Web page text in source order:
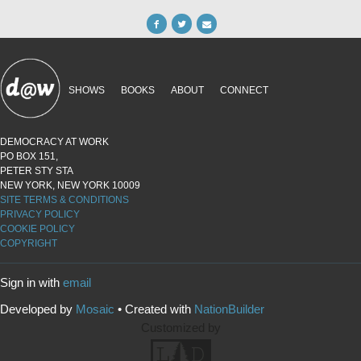
SHOWS BOOKS ABOUT CONNECT
DEMOCRACY AT WORK
PO BOX 151,
PETER STY STA
NEW YORK, NEW YORK 10009
SITE TERMS & CONDITIONS
PRIVACY POLICY
COOKIE POLICY
COPYRIGHT
Sign in with email
Developed by Mosaic • Created with NationBuilder